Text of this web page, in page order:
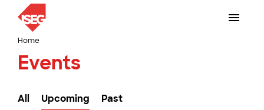
Home
Events
All Upcoming Past